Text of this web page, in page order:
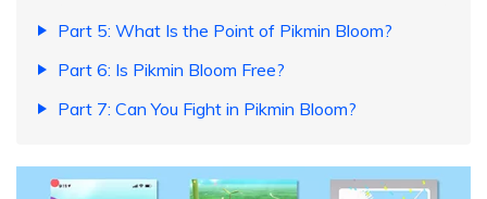
Part 5: What Is the Point of Pikmin Bloom?
Part 6: Is Pikmin Bloom Free?
Part 7: Can You Fight in Pikmin Bloom?